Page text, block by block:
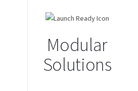
Modular
Solutions